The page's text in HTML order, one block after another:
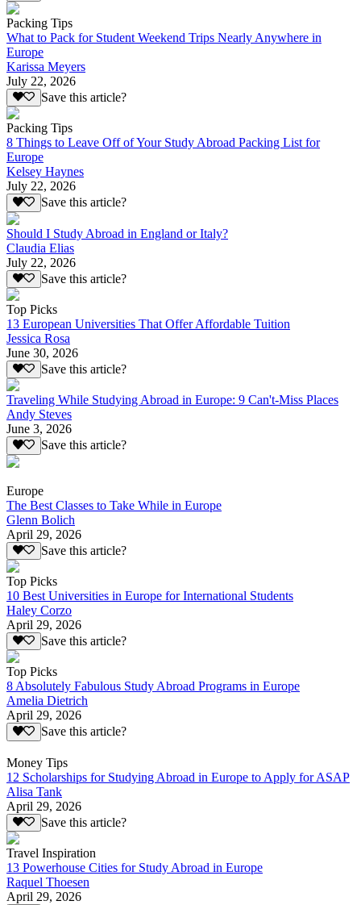
Packing Tips
What to Pack for Student Weekend Trips Nearly Anywhere in
Europe
Karissa Meyers
July 22, 2026
Save this article?
Packing Tips
8 Things to Leave Off of Your Study Abroad Packing List for
Europe
Kelsey Haynes
July 22, 2026
Save this article?
Should I Study Abroad in England or Italy?
Claudia Elias
July 22, 2026
Save this article?
Top Picks
13 European Universities That Offer Affordable Tuition
Jessica Rosa
June 30, 2026
Save this article?
Traveling While Studying Abroad in Europe: 9 Can't-Miss Places
Andy Steves
June 3, 2026
Save this article?
Europe
The Best Classes to Take While in Europe
Glenn Bolich
April 29, 2026
Save this article?
Top Picks
10 Best Universities in Europe for International Students
Haley Corzo
April 29, 2026
Save this article?
Top Picks
8 Absolutely Fabulous Study Abroad Programs in Europe
Amelia Dietrich
April 29, 2026
Save this article?
Money Tips
12 Scholarships for Studying Abroad in Europe to Apply for ASAP
Alisa Tank
April 29, 2026
Save this article?
Travel Inspiration
13 Powerhouse Cities for Study Abroad in Europe
Raquel Thoesen
April 29, 2026